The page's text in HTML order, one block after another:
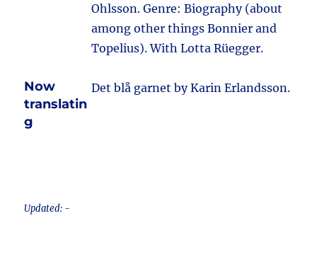
Ohlsson. Genre: Biography (about
among other things Bonnier and
Topelius). With Lotta Rüegger.
Now
translatin
g
Det blå garnet by Karin Erlandsson.
Updated: -